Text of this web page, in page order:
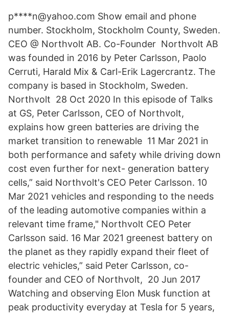
p****n@yahoo.com Show email and phone
number. Stockholm, Stockholm County, Sweden.
CEO @ Northvolt AB. Co-Founder Northvolt AB
was founded in 2016 by Peter Carlsson, Paolo
Cerruti, Harald Mix & Carl-Erik Lagercrantz. The
company is based in Stockholm, Sweden.
Northvolt 28 Oct 2020 In this episode of Talks
at GS, Peter Carlsson, CEO of Northvolt,
explains how green batteries are driving the
market transition to renewable 11 Mar 2021 in
both performance and safety while driving down
cost even further for next- generation battery
cells,” said Northvolt's CEO Peter Carlsson. 10
Mar 2021 vehicles and responding to the needs
of the leading automotive companies within a
relevant time frame," Northvolt CEO Peter
Carlsson said. 16 Mar 2021 greenest battery on
the planet as they rapidly expand their fleet of
electric vehicles,” said Peter Carlsson, co-
founder and CEO of Northvolt, 20 Jun 2017
Watching and observing Elon Musk function at
peak productivity everyday at Tesla for 5 years,